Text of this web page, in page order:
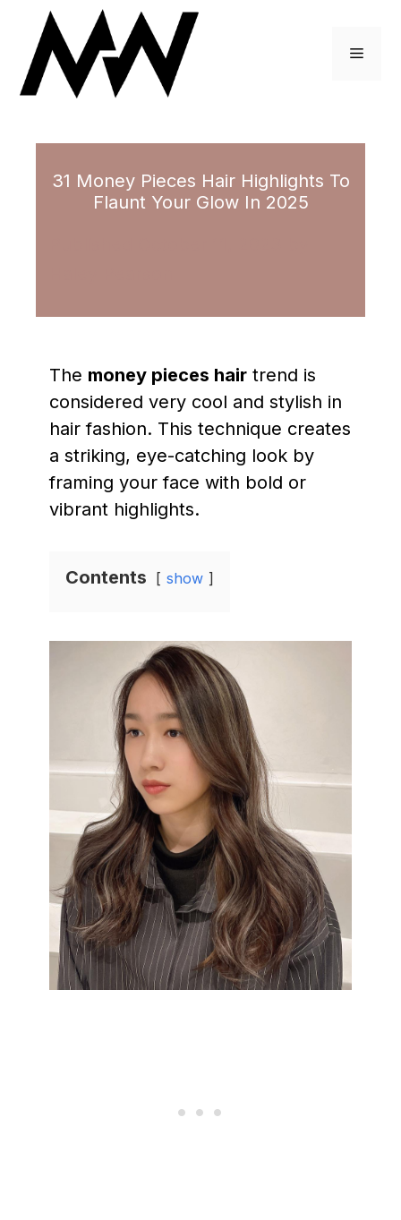
content
Menu
31 Money Pieces Hair Highlights To
Flaunt Your Glow In 2025
The money pieces hair trend is
considered very cool and stylish in
hair fashion. This technique creates
a striking, eye-catching look by
framing your face with bold or
vibrant highlights.
Contents show